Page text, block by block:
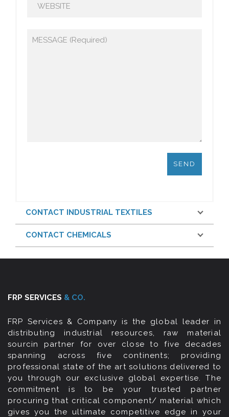
CONTACT INDUSTRIAL TEXTILES
CONTACT CHEMICALS
FRP SERVICES & CO.
FRP Services & Company is the global leader in
distributing industrial resources, raw material
sourcin partner for over close to five decades
spanning across five continents; providing
professional state of the art solutions delivered to
you through our exclusive global expertise. The
commitment is to be your trusted partner
procuring that critical component/ material which
gives you the ultimate competitive edge in your